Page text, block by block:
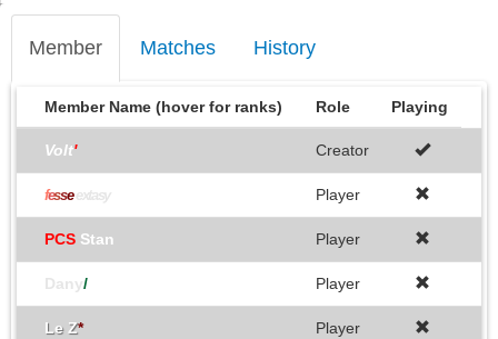
Member Matches History
Member Name (hover for ranks) Role Playing
Volt' Creator
fesseextasy Player
PCS Stan Player
Dany/ Player
Le Z* Player